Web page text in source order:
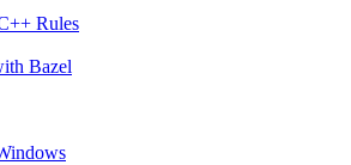
Rules
Bazel